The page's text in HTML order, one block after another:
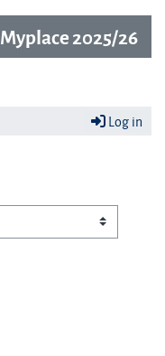
Myplace 2025/26
Log in